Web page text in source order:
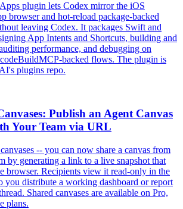
plugin lets Codex mirror the iOS
browser and hot-reload package-backed
leaving Codex. It packages Swift and
App Intents and Shortcuts, building and
performance, and debugging on
backed flows. The plugin is
plugins repo.
Publish an Agent Canvas
Your Team via URL
-- you can now share a canvas from
by generating a link to a live snapshot that
browser. Recipients view it read-only in the
you distribute a working dashboard or report
Shared canvases are available on Pro,
plans.